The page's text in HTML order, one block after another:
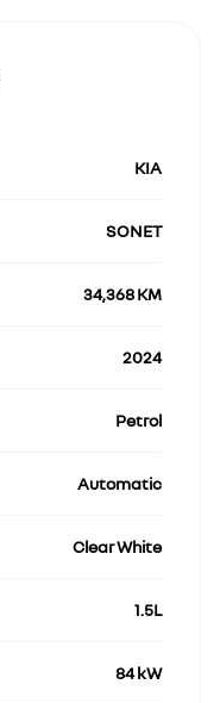
KIA
SONET
34,368 KM
2024
Petrol
Automatic
Clear White
1.5L
84 kW